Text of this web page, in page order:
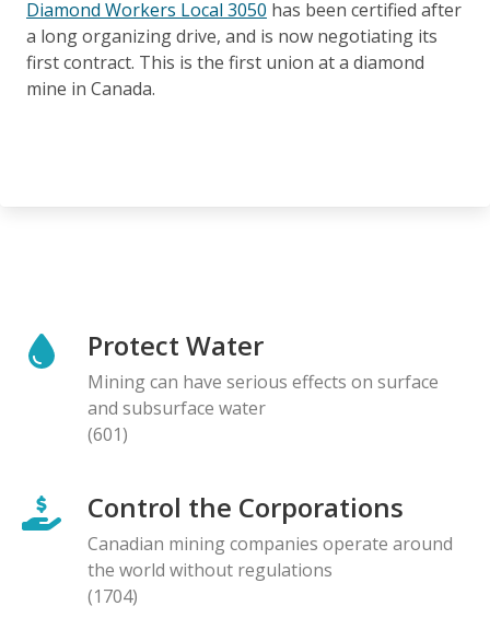
Diamond Workers Local 3050 has been certified after
a long organizing drive, and is now negotiating its
first contract. This is the first union at a diamond
mine in Canada.
Protect Water
Mining can have serious effects on surface
and subsurface water
(601)
Control the Corporations
Canadian mining companies operate around
the world without regulations
(1704)